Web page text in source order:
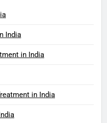
India
in India
in India